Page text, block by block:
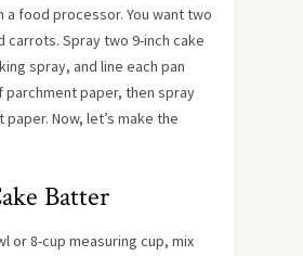
a food processor. You want two
carrots. Spray two 9-inch cake
spray, and line each pan
parchment paper, then spray
Now, let’s make the
Batter
or 8-cup measuring cup, mix